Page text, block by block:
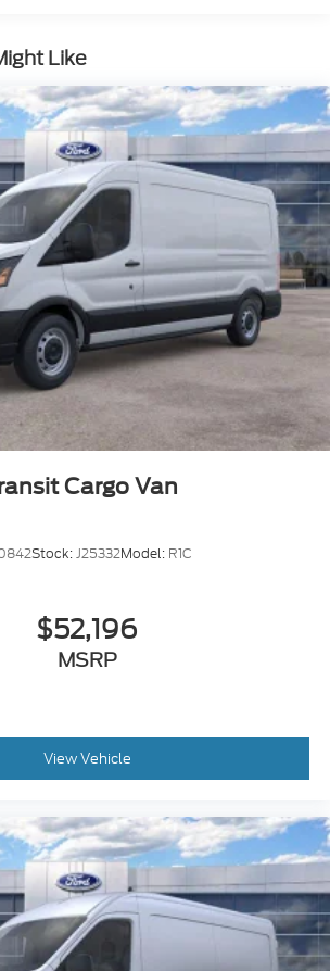
Like
Cargo Van
Stock:J25332Model: R1C
$52,196
MSRP
View Vehicle